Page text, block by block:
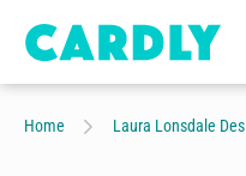
Home Laura Lonsdale